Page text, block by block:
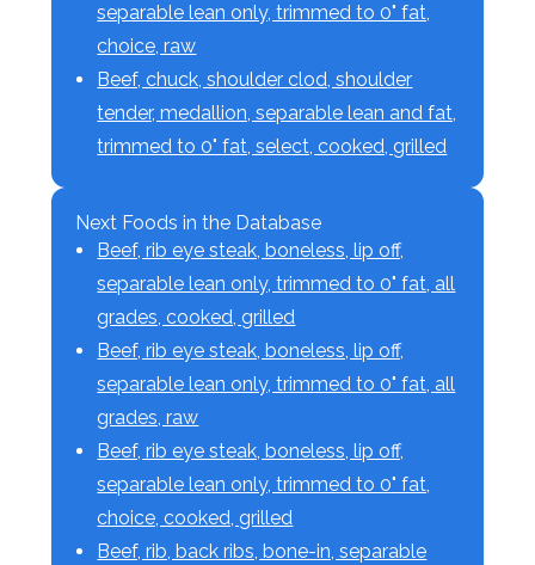
separable lean only, trimmed to 0" fat,
choice, raw
Beef, chuck, shoulder clod, shoulder
tender, medallion, separable lean and fat,
trimmed to 0" fat, select, cooked, grilled
Next Foods in the Database
Beef, rib eye steak, boneless, lip off,
separable lean only, trimmed to 0" fat, all
grades, cooked, grilled
Beef, rib eye steak, boneless, lip off,
separable lean only, trimmed to 0" fat, all
grades, raw
Beef, rib eye steak, boneless, lip off,
separable lean only, trimmed to 0" fat,
choice, cooked, grilled
Beef, rib, back ribs, bone-in, separable